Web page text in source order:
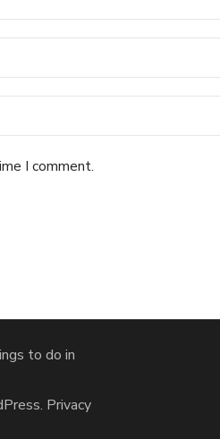
I comment.
to do in
. Privacy